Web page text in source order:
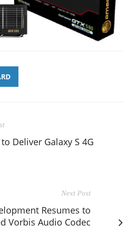
Deliver Galaxy S 4G
Next Post
Resumes to
Vorbis Audio Codec